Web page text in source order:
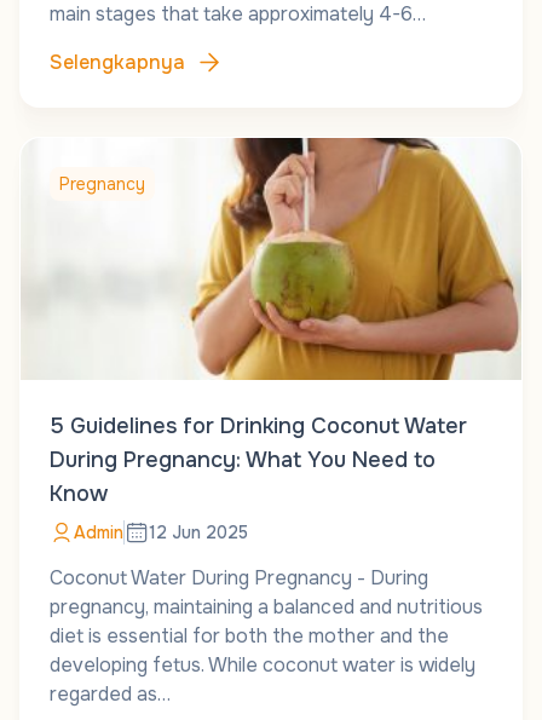
main stages that take approximately 4-6…
Selengkapnya
Pregnancy
5 Guidelines for Drinking Coconut Water
During Pregnancy: What You Need to
Know
Admin 12 Jun 2025
Coconut Water During Pregnancy - During
pregnancy, maintaining a balanced and nutritious
diet is essential for both the mother and the
developing fetus. While coconut water is widely
regarded as…